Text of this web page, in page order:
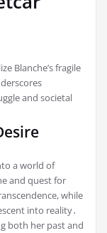
Blanche’s fragile
and societal
a world of
and quest for
while
into reality․
both her past and